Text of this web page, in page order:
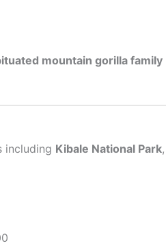
mountain gorilla family
including Kibale National Park,